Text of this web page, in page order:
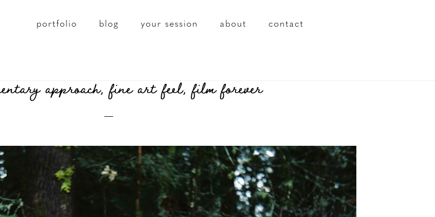
portfolio blog your session about contact
approach, fine art feel, film forever